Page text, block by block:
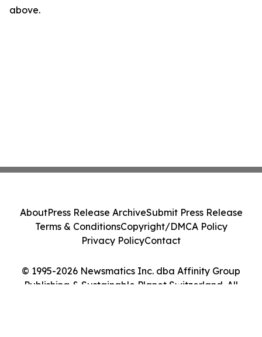
above.
© 1995-2026 Newsmatics Inc. dba Affinity Group
Publishing & Sustainable Planet Switzerland. All
AboutPress Release ArchiveSubmit Press Release
Terms & ConditionsCopyright/DMCA Policy
Privacy PolicyContact